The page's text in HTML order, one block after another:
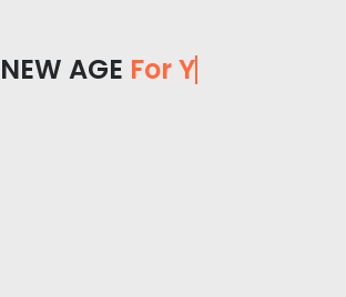
NEW AGEFor You